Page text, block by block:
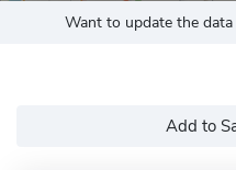
Want to update the
Add to